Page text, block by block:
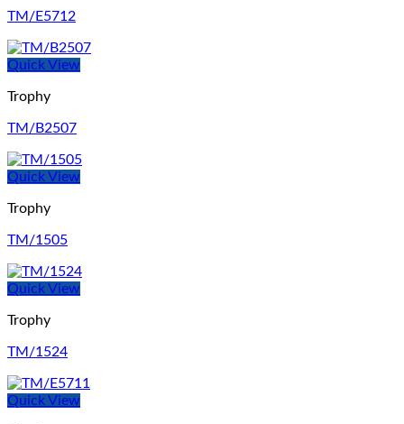
TM/E5712
Quick View
Trophy
TM/B2507
Quick View
Trophy
TM/1505
Quick View
Trophy
TM/1524
Quick View